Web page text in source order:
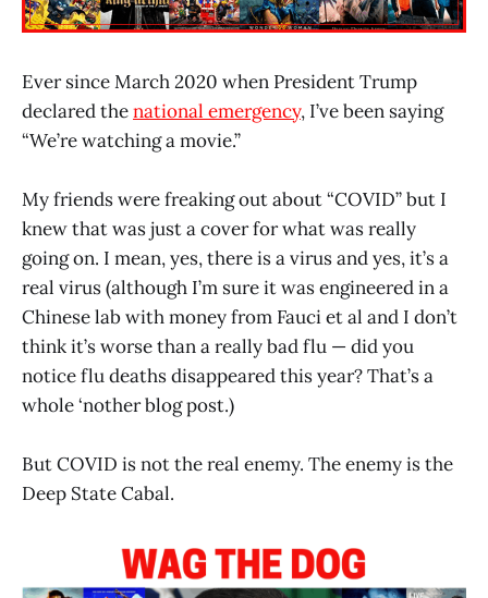
Ever since March 2020 when President Trump
declared thenational emergency, I’ve been saying
“We’re watching a movie.”
My friends were freaking out about “COVID” but I
knew that was just a cover for what was really
going on. I mean, yes, there is a virus and yes, it’s a
real virus (although I’m sure it was engineered in a
Chinese lab with money from Fauci et al and I don’t
think it’s worse than a really bad flu — did you
notice flu deaths disappeared this year? That’s a
whole ‘nother blog post.)
But COVID is not the real enemy. The enemy is the
Deep State Cabal.